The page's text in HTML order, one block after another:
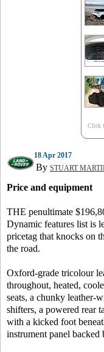
Click
18 Apr 2017
By STUART
Price and equipment
THE penultimate
Dynamic features list is
pricetag that knocks on
the road.
Oxford-grade tricolour
throughout, heated,
seats, a chunky leather-
shifters, a powered rear
with a kicked foot
instrument panel backed